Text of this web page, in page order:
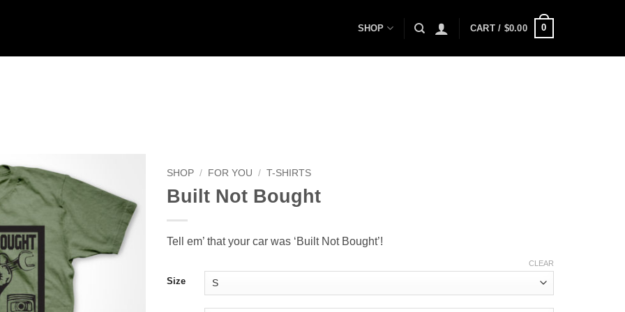
SHOP CART / $0.00 0
Add to
Wishlist
SHOP / FOR YOU / T-SHIRTS
Built Not Bought
Tell em’ that your car was ‘Built Not Bought’!
Size
CLEAR